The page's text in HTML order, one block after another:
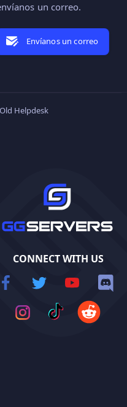
un correo.
Envíanos un correo
Helpdesk
CONNECT WITH US